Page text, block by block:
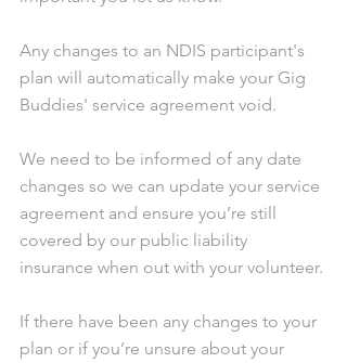
Any changes to an NDIS participant's
plan will automatically make your Gig
Buddies' service agreement void.
We need to be informed of any date
changes so we can update your service
agreement and ensure you’re still
covered by our public liability
insurance when out with your volunteer.
If there have been any changes to your
plan or if you’re unsure about your